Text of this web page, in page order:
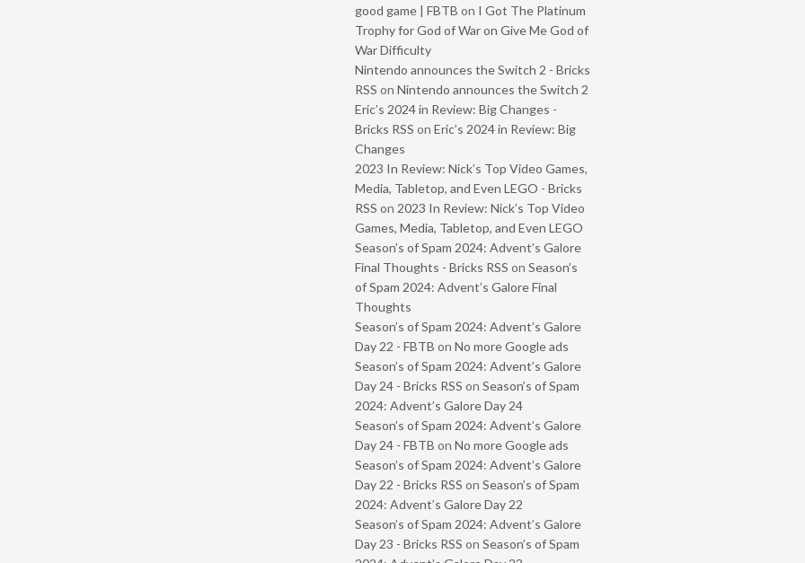
good game | FBTB on I Got The Platinum
Trophy for God of War on Give Me God of
War Difficulty
Nintendo announces the Switch 2 - Bricks
RSS on Nintendo announces the Switch 2
Eric’s 2024 in Review: Big Changes -
Bricks RSS on Eric’s 2024 in Review: Big
Changes
2023 In Review: Nick’s Top Video Games,
Media, Tabletop, and Even LEGO - Bricks
RSS on 2023 In Review: Nick’s Top Video
Games, Media, Tabletop, and Even LEGO
Season’s of Spam 2024: Advent’s Galore
Final Thoughts - Bricks RSS on Season’s
of Spam 2024: Advent’s Galore Final
Thoughts
Season’s of Spam 2024: Advent’s Galore
Day 22 - FBTB on No more Google ads
Season’s of Spam 2024: Advent’s Galore
Day 24 - Bricks RSS on Season’s of Spam
2024: Advent’s Galore Day 24
Season’s of Spam 2024: Advent’s Galore
Day 24 - FBTB on No more Google ads
Season’s of Spam 2024: Advent’s Galore
Day 22 - Bricks RSS on Season’s of Spam
2024: Advent’s Galore Day 22
Season’s of Spam 2024: Advent’s Galore
Day 23 - Bricks RSS on Season’s of Spam